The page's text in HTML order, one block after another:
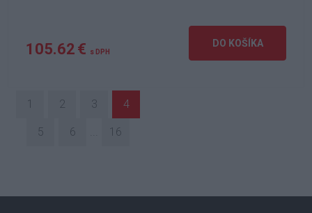
105.62 € s DPH
DO KOŠÍKA
1 2 3 4
5 6 16